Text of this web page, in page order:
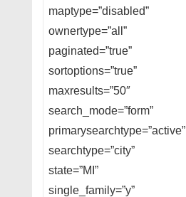
maptype=”disabled”
ownertype=”all”
paginated=”true”
sortoptions=”true”
maxresults=”50″
search_mode=”form”
primarysearchtype=”active”
searchtype=”city”
state=”MI”
single_family=”y”